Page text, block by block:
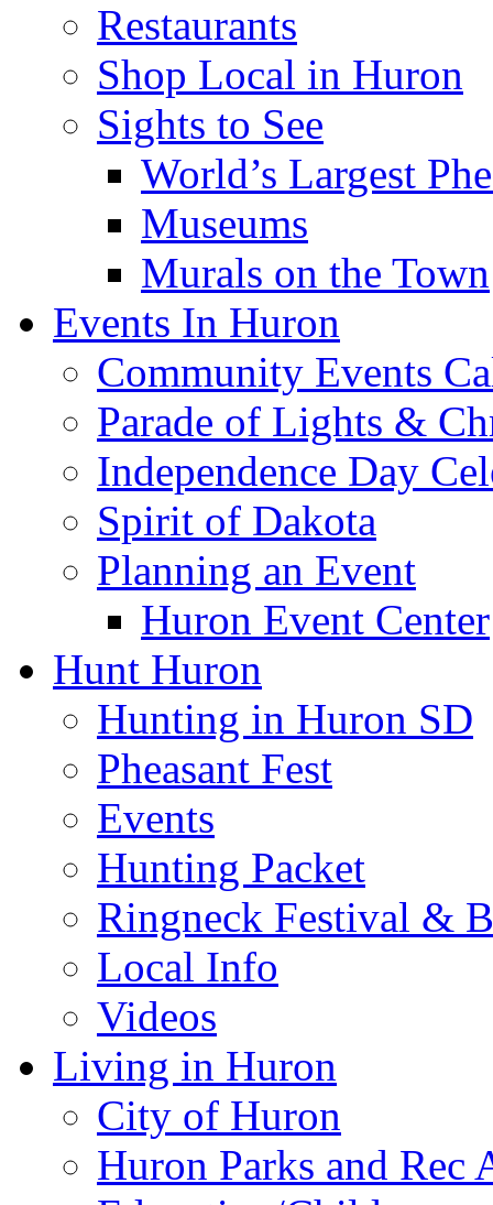
Restaurants
Shop Local in Huron
Sights to See
World’s Largest
Museums
Murals on the Town
Events In Huron
Community Events
Parade of Lights &
Independence Day
Spirit of Dakota
Planning an Event
Huron Event Center
Hunt Huron
Hunting in Huron SD
Pheasant Fest
Events
Hunting Packet
Ringneck Festival &
Local Info
Videos
Living in Huron
City of Huron
Huron Parks and